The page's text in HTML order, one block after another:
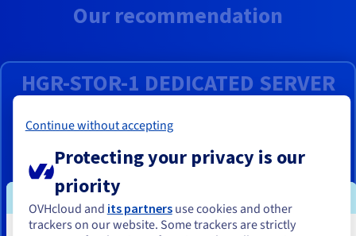
Our recommendation
HGR-STOR-1 DEDICATED SERVER
₹1,42,000
Installation fees:
Server powered by aIntel Xeon Gold6554S processor with 36
Continue without accepting
Protecting your privacy is our
priority
OVHcloud and its partnersuse cookies and other
trackers on our website. Some trackers are strictly